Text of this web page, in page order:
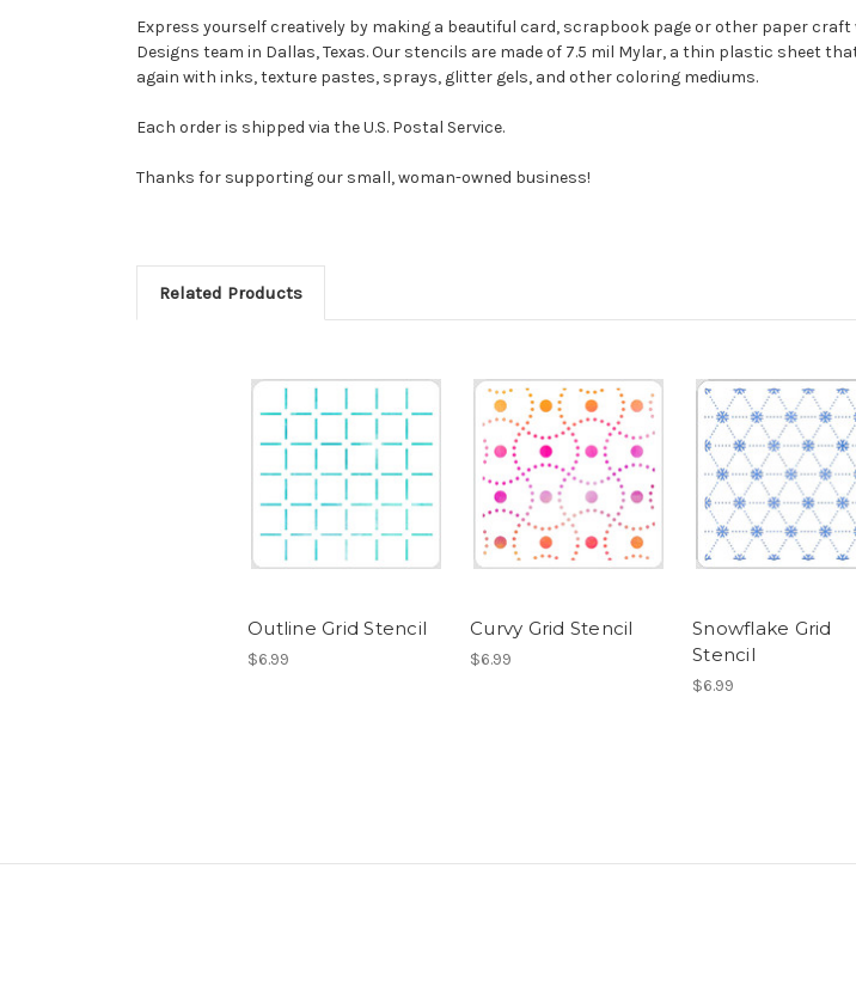
Express yourself creatively by making a beautiful card, scrapbook page or other paper
Designs team in Dallas, Texas. Our stencils are made of 7.5 mil Mylar, a thin plastic sheet
again with inks, texture pastes, sprays, glitter gels, and other coloring mediums.
Each order is shipped via the U.S. Postal Service.
Thanks for supporting our small, woman-owned business!
Related Products
Outline Grid Stencil
$6.99
Curvy Grid Stencil
$6.99
Snowflake Grid
Stencil
$6.99